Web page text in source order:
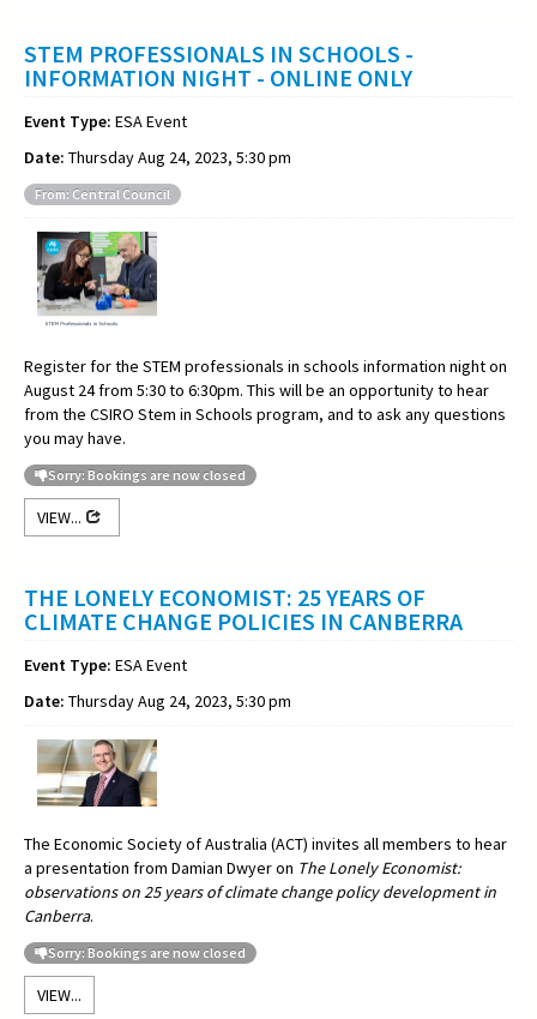
STEM PROFESSIONALS IN SCHOOLS -
INFORMATION NIGHT - ONLINE ONLY
Event Type: ESA Event
Date: Thursday Aug 24, 2023, 5:30 pm
From: Central Council
Register for the STEM professionals in schools information night on
August 24 from 5:30 to 6:30pm. This will be an opportunity to hear
from the CSIRO Stem in Schools program, and to ask any questions
you may have.
Sorry: Bookings are now closed
VIEW...
THE LONELY ECONOMIST: 25 YEARS OF
CLIMATE CHANGE POLICIES IN CANBERRA
Event Type: ESA Event
Date: Thursday Aug 24, 2023, 5:30 pm
The Economic Society of Australia (ACT) invites all members to hear
a presentation from Damian Dwyer on The Lonely Economist:
observations on 25 years of climate change policy development in
Canberra.
Sorry: Bookings are now closed
VIEW...